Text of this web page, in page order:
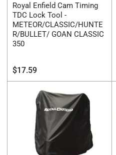
Royal Enfield Cam Timing
TDC Lock Tool -
METEOR/CLASSIC/HUNTE
R/BULLET/ GOAN CLASSIC
350
Regular
price
$17.59